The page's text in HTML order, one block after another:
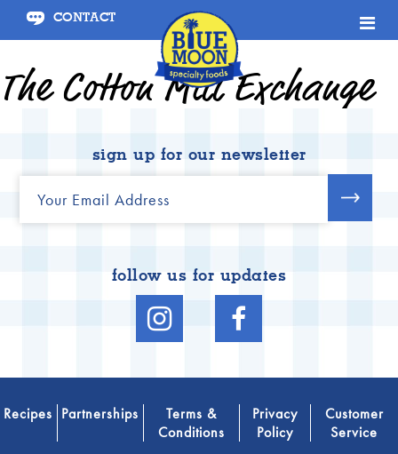
CONTACT
January 15, 2021
The Cotton Mill Exchange
sign up for our newsletter
follow us for updates
Recipes Partnerships
Terms &
Conditions
Privacy
Policy
Customer
Service